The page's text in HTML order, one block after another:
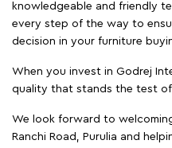
knowledgeable and friendly
every step of the way to
decision in your furniture
When you invest in Godrej
quality that stands the test of
We look forward to
Ranchi Road, Purulia and